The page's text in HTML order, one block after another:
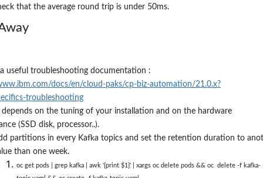
that the average round trip is under 50ms.
useful troubleshooting documentation :
docs/en/cloud-paks/cp-biz-automation/21.0.x?
troubleshooting
depends on the tuning of your installation and on the hardware
(SSD disk, processor..).
partitions in every Kafka topics and set the retention duration to
than one week.
oc get pods | grep kafka | awk '{print $1}'
xargs oc delete pods && oc delete -f kafka-